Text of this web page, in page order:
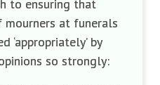
to ensuring that
mourners at funerals
‘appropriately’ by
so strongly: